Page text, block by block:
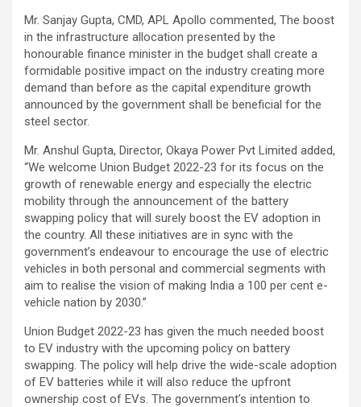
Mr. Sanjay Gupta, CMD, APL Apollo commented, The boost
in the infrastructure allocation presented by the
honourable finance minister in the budget shall create a
formidable positive impact on the industry creating more
demand than before as the capital expenditure growth
announced by the government shall be beneficial for the
steel sector.
Mr. Anshul Gupta, Director, Okaya Power Pvt Limited added,
“We welcome Union Budget 2022-23 for its focus on the
growth of renewable energy and especially the electric
mobility through the announcement of the battery
swapping policy that will surely boost the EV adoption in
the country. All these initiatives are in sync with the
government’s endeavour to encourage the use of electric
vehicles in both personal and commercial segments with
aim to realise the vision of making India a 100 per cent e-
vehicle nation by 2030.”
Union Budget 2022-23 has given the much needed boost
to EV industry with the upcoming policy on battery
swapping. The policy will help drive the wide-scale adoption
of EV batteries while it will also reduce the upfront
ownership cost of EVs. The government’s intention to